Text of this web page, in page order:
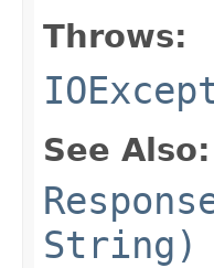
Throws:
See Also:
String)